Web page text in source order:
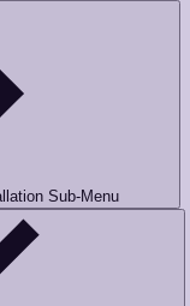
Sub-Menu